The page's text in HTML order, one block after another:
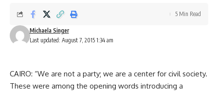
Last updated: August 7, 2015 1:34 am
Michaela Singer
5 Min Read
CAIRO: “We are not a party; we are a center for civil society.
These were among the opening words introducing a